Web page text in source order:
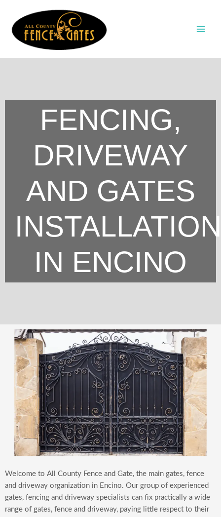
content
FENCING,
DRIVEWAY
AND GATES
INSTALLATION
IN ENCINO
Welcome to All County Fence and Gate, the main gates, fence
and driveway organization in Encino. Our group of experienced
gates, fencing and driveway specialists can fix practically a wide
range of gates, fence and driveway, paying little respect to their